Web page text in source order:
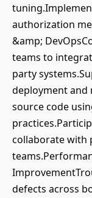
authorization
&amp;
teams to
party
deployment and
source code
collaborate with
defects across